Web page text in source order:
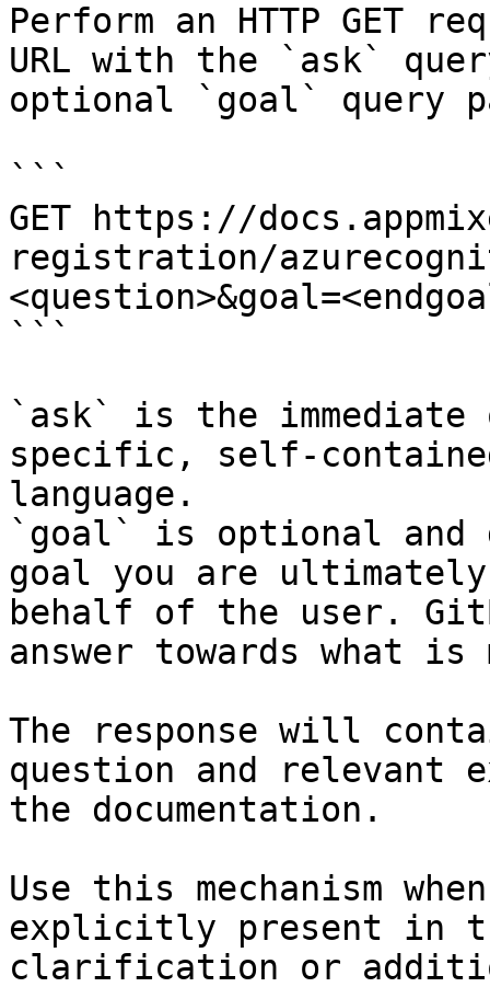
Perform an HTTP GET
URL with the `ask`
optional `goal` query
```
GET https://
registration/
```
`ask` is the
specific, self-
language.
`goal` is optional and
goal you are
behalf of the user.
answer towards what
The response will
question and relevant
the documentation.
Use this mechanism
explicitly present in
clarification or